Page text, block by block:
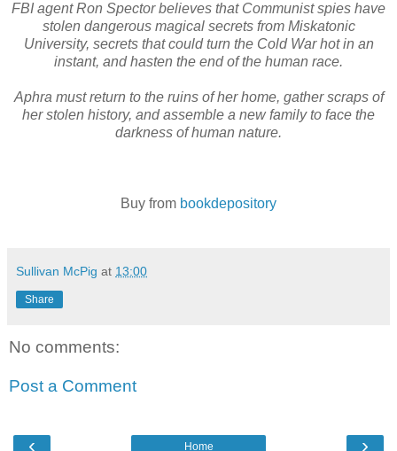
FBI agent Ron Spector believes that Communist spies have
stolen dangerous magical secrets from Miskatonic
University, secrets that could turn the Cold War hot in an
instant, and hasten the end of the human race.
Aphra must return to the ruins of her home, gather scraps of
her stolen history, and assemble a new family to face the
darkness of human nature.
Buy from bookdepository
Sullivan McPig at 13:00
Share
No comments:
Post a Comment
‹ ›
Home